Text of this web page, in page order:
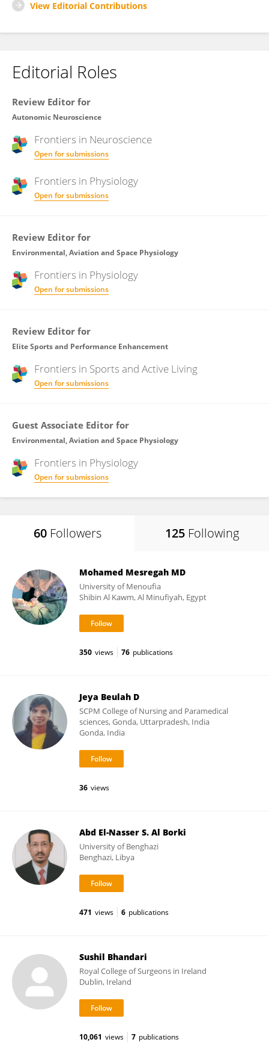
View Editorial Contributions
Editorial Roles
Review Editor for
Autonomic Neuroscience
Frontiers in Neuroscience
Open for submissions
Frontiers in Physiology
Open for submissions
Review Editor for
Environmental, Aviation and Space Physiology
Frontiers in Physiology
Open for submissions
Review Editor for
Elite Sports and Performance Enhancement
Frontiers in Sports and Active Living
Open for submissions
Guest Associate Editor for
Environmental, Aviation and Space Physiology
Frontiers in Physiology
Open for submissions
60 Followers 125 Following
Mohamed Mesregah MD
University of Menoufia
Shibin Al Kawm, Al Minufiyah, Egypt
350 views 76 publications
Jeya Beulah D
SCPM College of Nursing and Paramedical
sciences, Gonda, Uttarpradesh, India
Gonda, India
36 views
Abd El-Nasser S. Al Borki
University of Benghazi
Benghazi, Libya
471 views 6 publications
Sushil Bhandari
Royal College of Surgeons in Ireland
Dublin, Ireland
10,061 views 7 publications